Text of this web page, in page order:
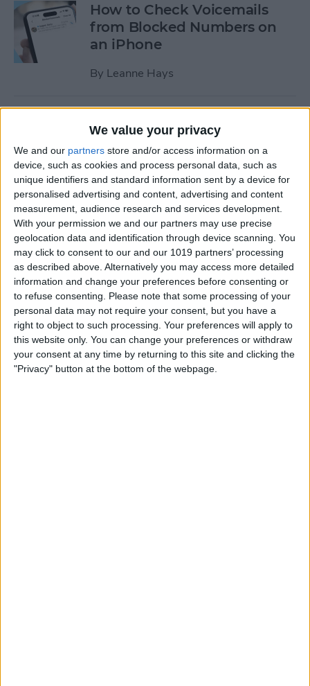
We value your privacy
We and our partners store and/or access information on a
device, such as cookies and process personal data, such as
unique identifiers and standard information sent by a device for
personalised advertising and content, advertising and content
measurement, audience research and services development.
With your permission we and our partners may use precise
geolocation data and identification through device scanning. You
may click to consent to our and our 1019 partners’ processing
as described above. Alternatively you may access more detailed
information and change your preferences before consenting or
to refuse consenting.
Please note that some processing of your
personal data may not require your consent, but you have a
right to object to such processing. Your preferences will apply to
this website only. You can change your preferences or withdraw
your consent at any time by returning to this site and clicking the
"Privacy" button at the bottom of the webpage.
How to Check Voicemails
from Blocked Numbers on
an iPhone
By Leanne Hays
on iPhone & Make Private
Calls
ByLeanne Hays
Fitness App Not Tracking
Steps? Change This One
Setting
By Amy Spitzfaden Both
How to Recover Permanently
Deleted Photos on iPhone